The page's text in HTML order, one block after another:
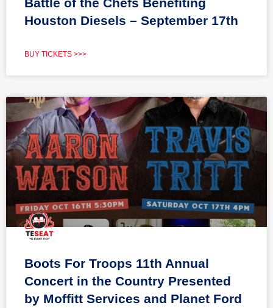
Battle of the Chefs Benefiting
Houston Diesels – September 17th
BUY TICKETS >>>
Boots For Troops 11th Annual
Concert in the Country Presented
by Moffitt Services and Planet Ford